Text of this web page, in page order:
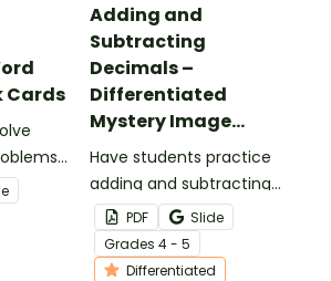
Cards
task
math
Adding and
Subtracting
Decimals –
Differentiated
Mystery Image
Worksheets
Have students practice
adding and subtracting
decimals with this
mystery image
worksheet.
PDF
Slide
Grades 4 - 5
Differentiated